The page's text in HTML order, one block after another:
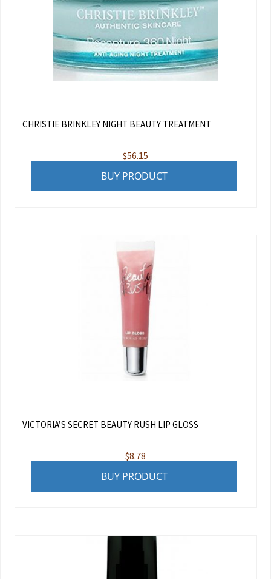
CHRISTIE BRINKLEY NIGHT BEAUTY TREATMENT
$56.15
BUY PRODUCT
VICTORIA’S SECRET BEAUTY RUSH LIP GLOSS
$8.78
BUY PRODUCT